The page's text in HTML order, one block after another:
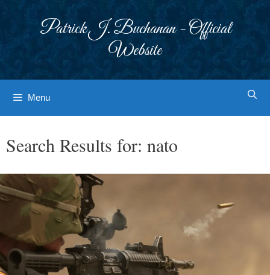
Patrick J. Buchanan - Official
Website
Menu
Search Results for: nato